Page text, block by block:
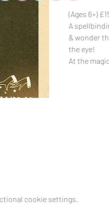
(Ages 6+)
A
& wonder
the eye!
cookie settings.